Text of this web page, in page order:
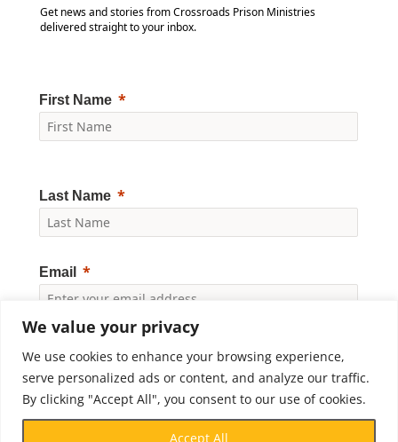
We value your privacy
We use cookies to enhance your browsing experience,
serve personalized ads or content, and analyze our traffic.
By clicking "Accept All", you consent to our use of cookies.
Accept All
Get news and stories from Crossroads Prison Ministries
delivered straight to your inbox.
First Name
Last Name
Email
Yes, I would like to receive news and updates from
Crossroads Prison Ministries. By clicking "Subscribe," I
accept thePrivacy Policy.
Subscribe